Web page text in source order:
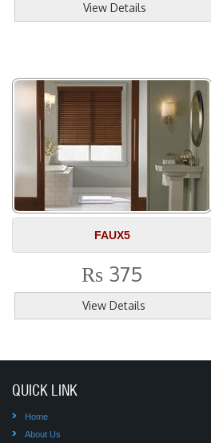
View Details
FAUX5
Rs 375
View Details
QUICK LINK
Home
About Us